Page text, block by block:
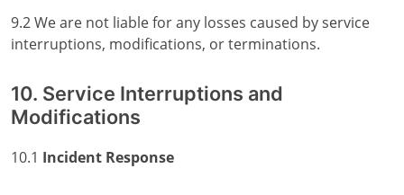
9.2 We are not liable for any losses caused by service
interruptions, modifications, or terminations.
10. Service Interruptions and
Modifications
10.1 Incident Response